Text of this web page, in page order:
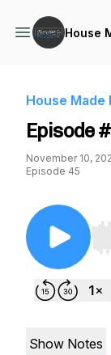
House
House Made
Episode
November 10,
Episode 45
Show Notes